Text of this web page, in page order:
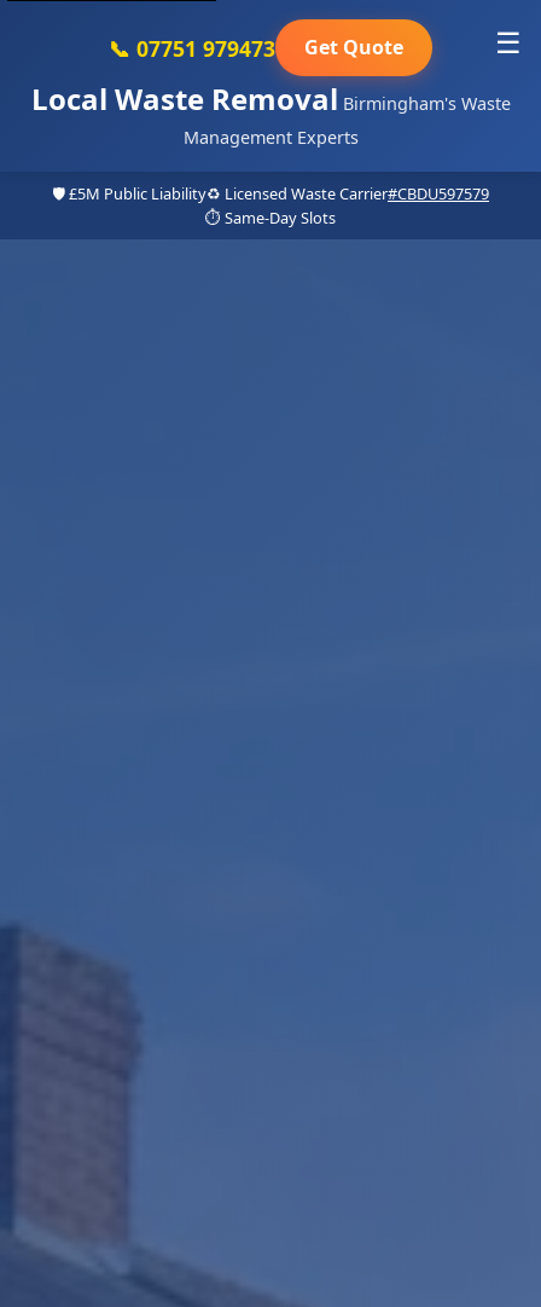
Local Waste Removal Birmingham's Waste
Management Experts
📞 07751 979473 Get Quote ☰
🛡️ £5M Public Liability♻️ Licensed Waste Carrier#CBDU597579
⏱️ Same-Day Slots